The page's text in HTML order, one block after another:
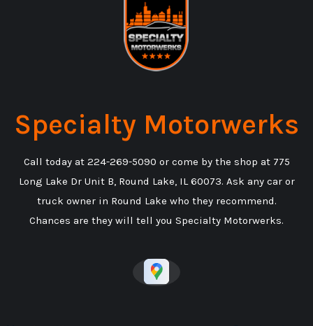
Specialty Motorwerks
Call today at 224-269-5090 or come by the shop at 775
Long Lake Dr Unit B, Round Lake, IL 60073. Ask any car or
truck owner in Round Lake who they recommend.
Chances are they will tell you Specialty Motorwerks.